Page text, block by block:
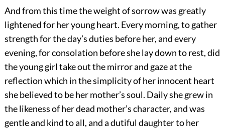
And from this time the weight of sorrow was greatly
lightened for her young heart. Every morning, to gather
strength for the day’s duties before her, and every
evening, for consolation before she lay down to rest, did
the young girl take out the mirror and gaze at the
reflection which in the simplicity of her innocent heart
she believed to be her mother’s soul. Daily she grew in
the likeness of her dead mother’s character, and was
gentle and kind to all, and a dutiful daughter to her